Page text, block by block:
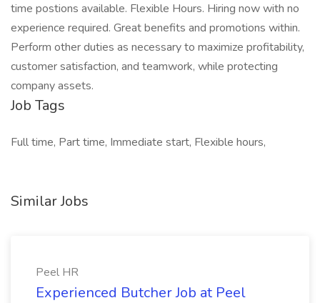
time postions available. Flexible Hours. Hiring now with no
experience required. Great benefits and promotions within.
Perform other duties as necessary to maximize profitability,
customer satisfaction, and teamwork, while protecting
company assets.
Job Tags
Full time, Part time, Immediate start, Flexible hours,
Similar Jobs
Peel HR
Experienced Butcher Job at Peel